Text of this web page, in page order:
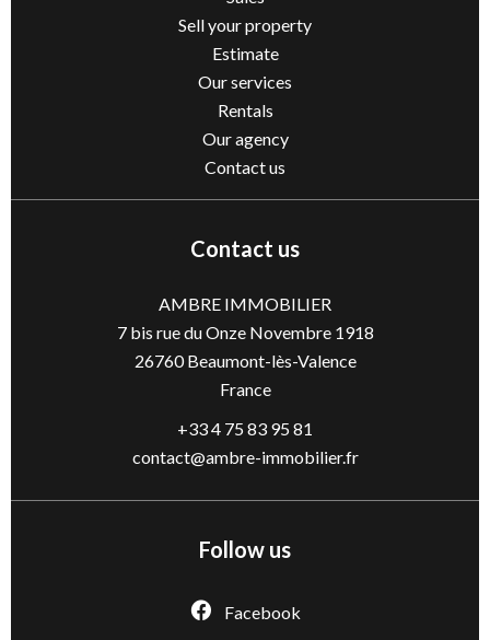
Sell ​​your property
Estimate
Our services
Rentals
Our agency
Contact us
Contact us
AMBRE IMMOBILIER
7 bis rue du Onze Novembre 1918
26760Beaumont-lès-Valence
France
+33 4 75 83 95 81
contact@ambre-immobilier.fr
Follow us
Facebook